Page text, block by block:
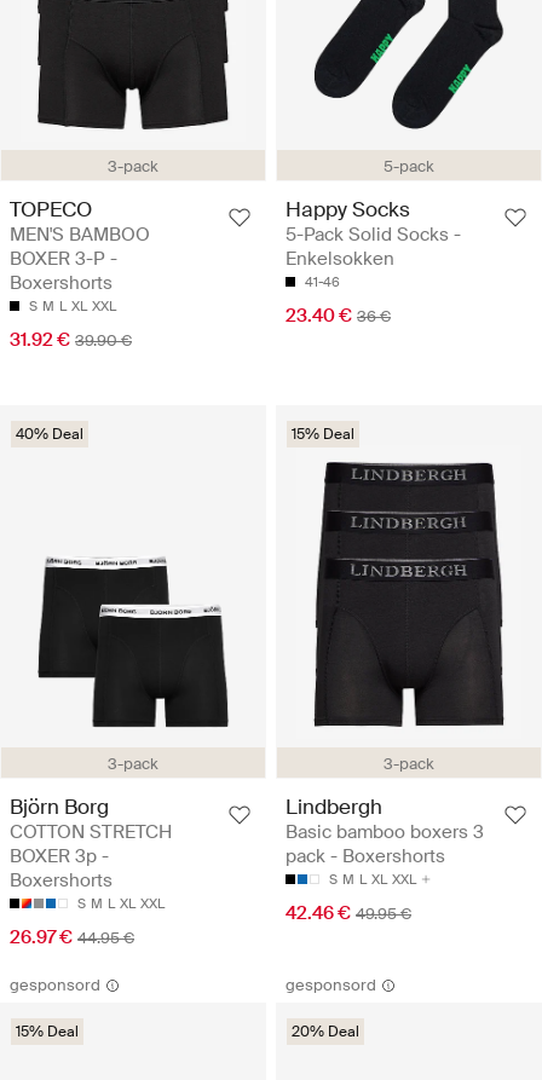
3-pack
TOPECO
MEN'S BAMBOO
BOXER 3-P -
Boxershorts
S M L XL XXL
31.92 € 39.90 €
5-pack
Happy Socks
5-Pack Solid Socks -
Enkelsokken
41-46
23.40 € 36 €
3-pack
40% Deal
Björn Borg
COTTON STRETCH
BOXER 3p -
Boxershorts
S M L XL XXL
26.97 € 44.95 €
3-pack
15% Deal
Lindbergh
Basic bamboo boxers 3
pack - Boxershorts
S M L XL XXL
42.46 € 49.95 €
gesponsord
15% Deal
gesponsord
20% Deal